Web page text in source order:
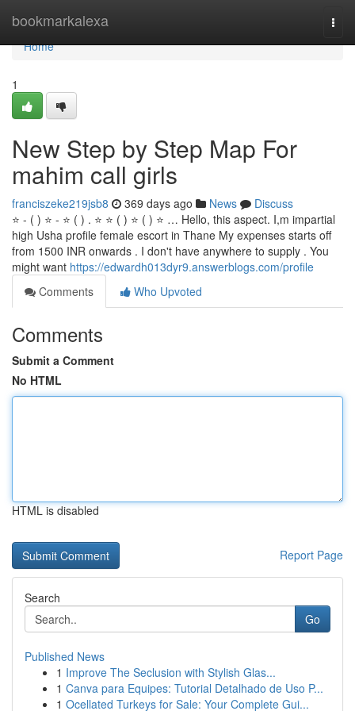
bookmarkalexa
Home
Home
1
New Step by Step Map For
mahim call girls
franciszeke219jsb8 369 days ago News
Discuss
⭐ - ( ) ⭐ - ⭐ ( ) . ⭐ ⭐ ( ) ⭐ ( ) ⭐ … Hello, this aspect. I,m impartial
high Usha profile female escort in Thane My expenses starts off
from 1500 INR onwards . I don't have anywhere to supply . You
might want https://edwardh013dyr9.answerblogs.com/profile
Comments
Who Upvoted
Comments
Submit a Comment
No HTML
HTML is disabled
Report Page
Search
Go
Published News
1 Improve The Seclusion with Stylish Glas...
1 Canva para Equipes: Tutorial Detalhado de Uso P...
1 Ocellated Turkeys for Sale: Your Complete Gui...